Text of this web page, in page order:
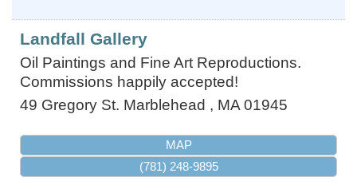
Landfall Gallery
Oil Paintings and Fine Art Reproductions.
Commissions happily accepted!
49 Gregory St. Marblehead , MA 01945
MAP
(781) 248-9895